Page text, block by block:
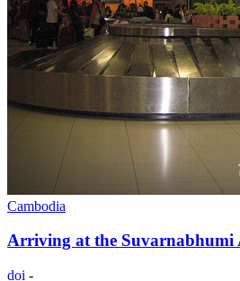
Cambodia
Arriving at the
doi -